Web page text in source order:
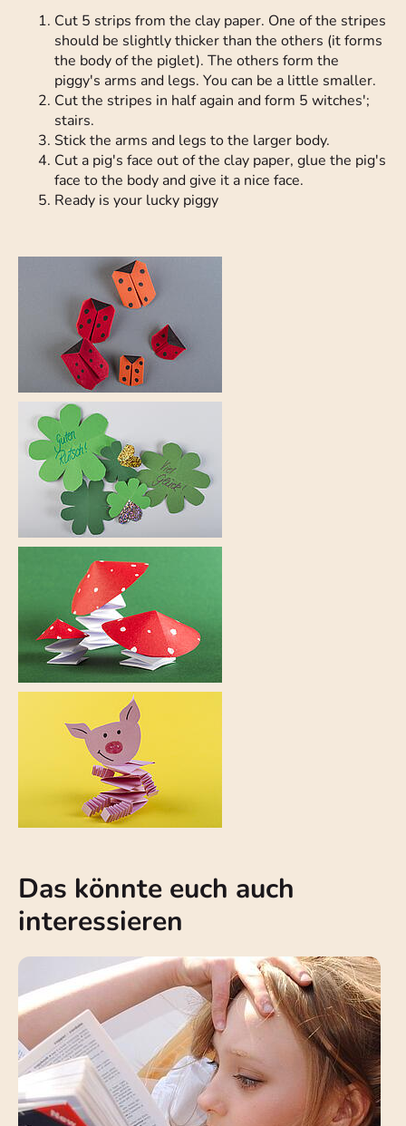
Cut 5 strips from the clay paper. One of the stripes
should be slightly thicker than the others (it forms
the body of the piglet). The others form the
piggy's arms and legs. You can be a little smaller.
Cut the stripes in half again and form 5 witches';
stairs.
Stick the arms and legs to the larger body.
Cut a pig's face out of the clay paper, glue the pig's
face to the body and give it a nice face.
Ready is your lucky piggy
Das könnte euch auch
interessieren